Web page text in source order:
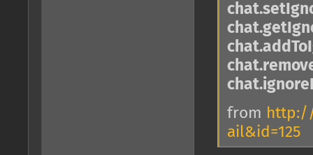
from
ail&id=125